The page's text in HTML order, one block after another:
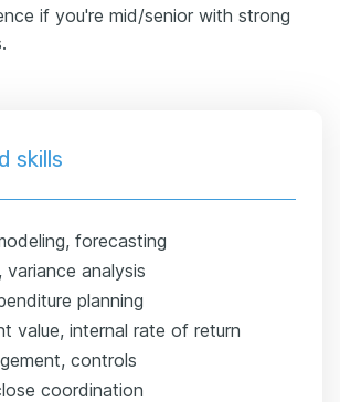
if you're mid/senior with strong
skills
forecasting
variance analysis
planning
value, internal rate of return
controls
coordination